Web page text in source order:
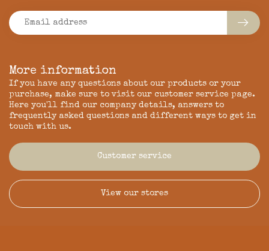
More information
If you have any questions about our products or your
purchase, make sure to visit our customer service page.
Here you'll find our company details, answers to
frequently asked questions and different ways to get in
touch with us.
Customer service
View our stores